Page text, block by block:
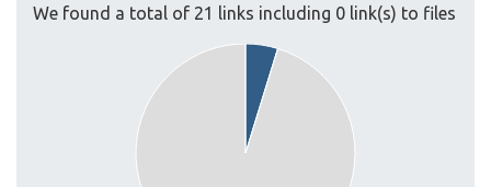
We found a total of 21 links including 0 link(s) to files